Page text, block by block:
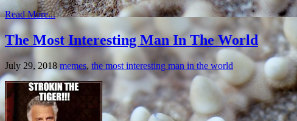
Read More...
The Most Interesting Man In The World
July 29, 2018 memes, the most interesting man in the world